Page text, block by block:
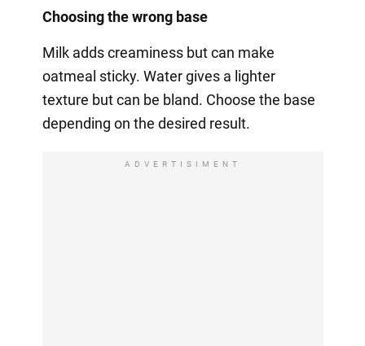
Choosing the wrong base
Milk adds creaminess but can make
oatmeal sticky. Water gives a lighter
texture but can be bland. Choose the base
depending on the desired result.
ADVERTISIMENT